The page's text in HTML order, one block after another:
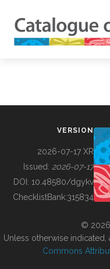
BUILDING COL
VERSION
2026-07-17 XR
Issued: 2026-07-17
DOI: 10.48580/dgykv
ChecklistBank:315834
©
Unless otherwise
Commons